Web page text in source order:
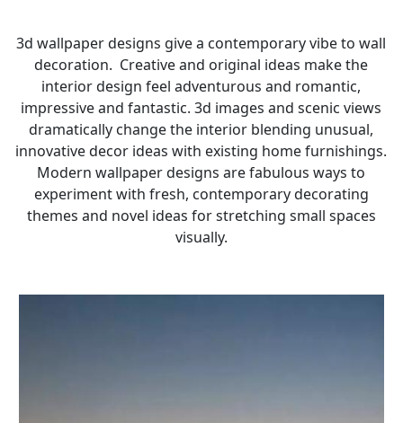
3d wallpaper designs give a contemporary vibe to wall
decoration. Creative and original ideas make the
interior design feel adventurous and romantic,
impressive and fantastic. 3d images and scenic views
dramatically change the interior blending unusual,
innovative decor ideas with existing home furnishings.
Modern wallpaper designs are fabulous ways to
experiment with fresh, contemporary decorating
themes and novel ideas for stretching small spaces
visually.